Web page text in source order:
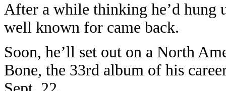
After a while thinking he’d hung
well known for came back.
Soon, he’ll set out on a North
Bone, the 33rd album of his